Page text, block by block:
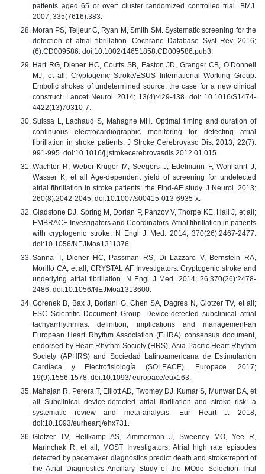
patients aged 65 or over: cluster randomized controlled trial. BMJ.
2007; 335(7616):383.
Moran PS, Teljeur C, Ryan M, Smith SM. Systematic screening for the
detection of atrial fibrillation. Cochrane Database Syst Rev. 2016;
(6):CD009586. doi:10.1002/14651858.CD009586.pub3.
Hart RG, Diener HC, Coutts SB, Easton JD, Granger CB, O’Donnell
MJ, et all; Cryptogenic Stroke/ESUS International Working Group.
Embolic strokes of undetermined source: the case for a new clinical
construct. Lancet Neurol. 2014; 13(4):429-438. doi: 10.1016/S1474-
4422(13)70310-7.
Suissa L, Lachaud S, Mahagne MH. Optimal timing and duration of
continuous electrocardiographic monitoring for detecting atrial
fibrillation in stroke patients. J Stroke Cerebrovasc Dis. 2013; 22(7):
991-995. doi:10.1016/j.jstrokecerebrovasdis.2012.01.015.
Wachter R, Weber-Krüger M, Seegers J, Edelmann F, Wohlfahrt J,
Wasser K, et all Age-dependent yield of screening for undetected
atrial fibrillation in stroke patients: the Find-AF study. J Neurol. 2013;
260(8):2042-2045. doi:10.1007/s00415-013-6935-x.
Gladstone DJ, Spring M, Dorian P, Panzov V, Thorpe KE, Hall J, et all;
EMBRACE Investigators and Coordinators. Atrial fibrillation in patients
with cryptogenic stroke. N Engl J Med. 2014; 370(26):2467-2477.
doi:10.1056/NEJMoa1311376.
Sanna T, Diener HC, Passman RS, Di Lazzaro V, Bernstein RA,
Morillo CA, et all; CRYSTAL AF Investigators. Cryptogenic stroke and
underlying atrial fibrillation. N Engl J Med. 2014; 26;370(26):2478-
2486. doi:10.1056/NEJMoa1313600.
Gorenek B, Bax J, Boriani G, Chen SA, Dagres N, Glotzer TV, et all;
ESC Scientific Document Group. Device-detected subclinical atrial
tachyarrhythmias: definition, implications and management-an
European Heart Rhythm Association (EHRA) consensus document,
endorsed by Heart Rhythm Society (HRS), Asia Pacific Heart Rhythm
Society (APHRS) and Sociedad Latinoamericana de Estimulación
Cardíaca y Electrofisiología (SOLEACE). Europace. 2017;
19(9):1556-1578. doi:10.1093/ europace/eux163.
Mahajan R, Perera T, Elliott AD, Twomey DJ, Kumar S, Munwar DA, et
all Subclinical device-detected atrial fibrillation and stroke risk: a
systematic review and meta-analysis. Eur Heart J. 2018;
doi:10.1093/eurheartj/ehx731.
Glotzer TV, Hellkamp AS, Zimmerman J, Sweeney MO, Yee R,
Marinchak R, et all; MOST Investigators. Atrial high rate episodes
detected by pacemaker diagnostics predict death and stroke:report of
the Atrial Diagnostics Ancillary Study of the MOde Selection Trial